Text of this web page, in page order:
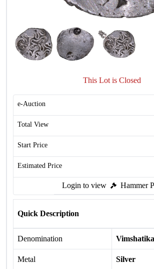
This Lot is Closed
e-Auction
Total View
Start Price
Estimated Price
Login to view Hammer
Quick Description
Denomination Vimshatika
Metal Silver